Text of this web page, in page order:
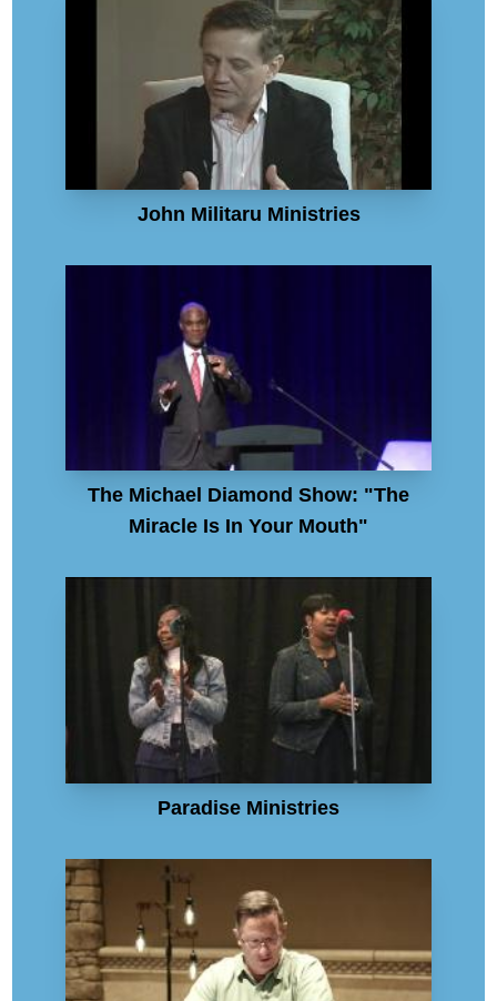
John Militaru Ministries
The Michael Diamond Show: "The
Miracle Is In Your Mouth"
Paradise Ministries